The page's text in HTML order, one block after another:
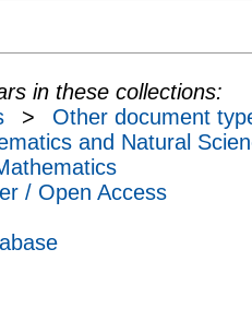
in these collections:
>
Other document
and Natural
/ Open Access